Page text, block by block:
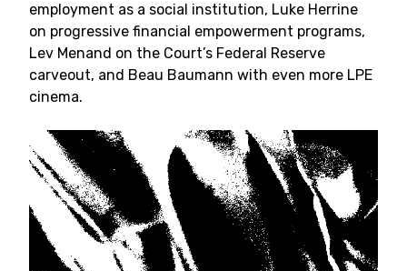
employment as a social institution, Luke Herrine
on progressive financial empowerment programs,
Lev Menand on the Court’s Federal Reserve
carveout, and Beau Baumann with even more LPE
cinema.